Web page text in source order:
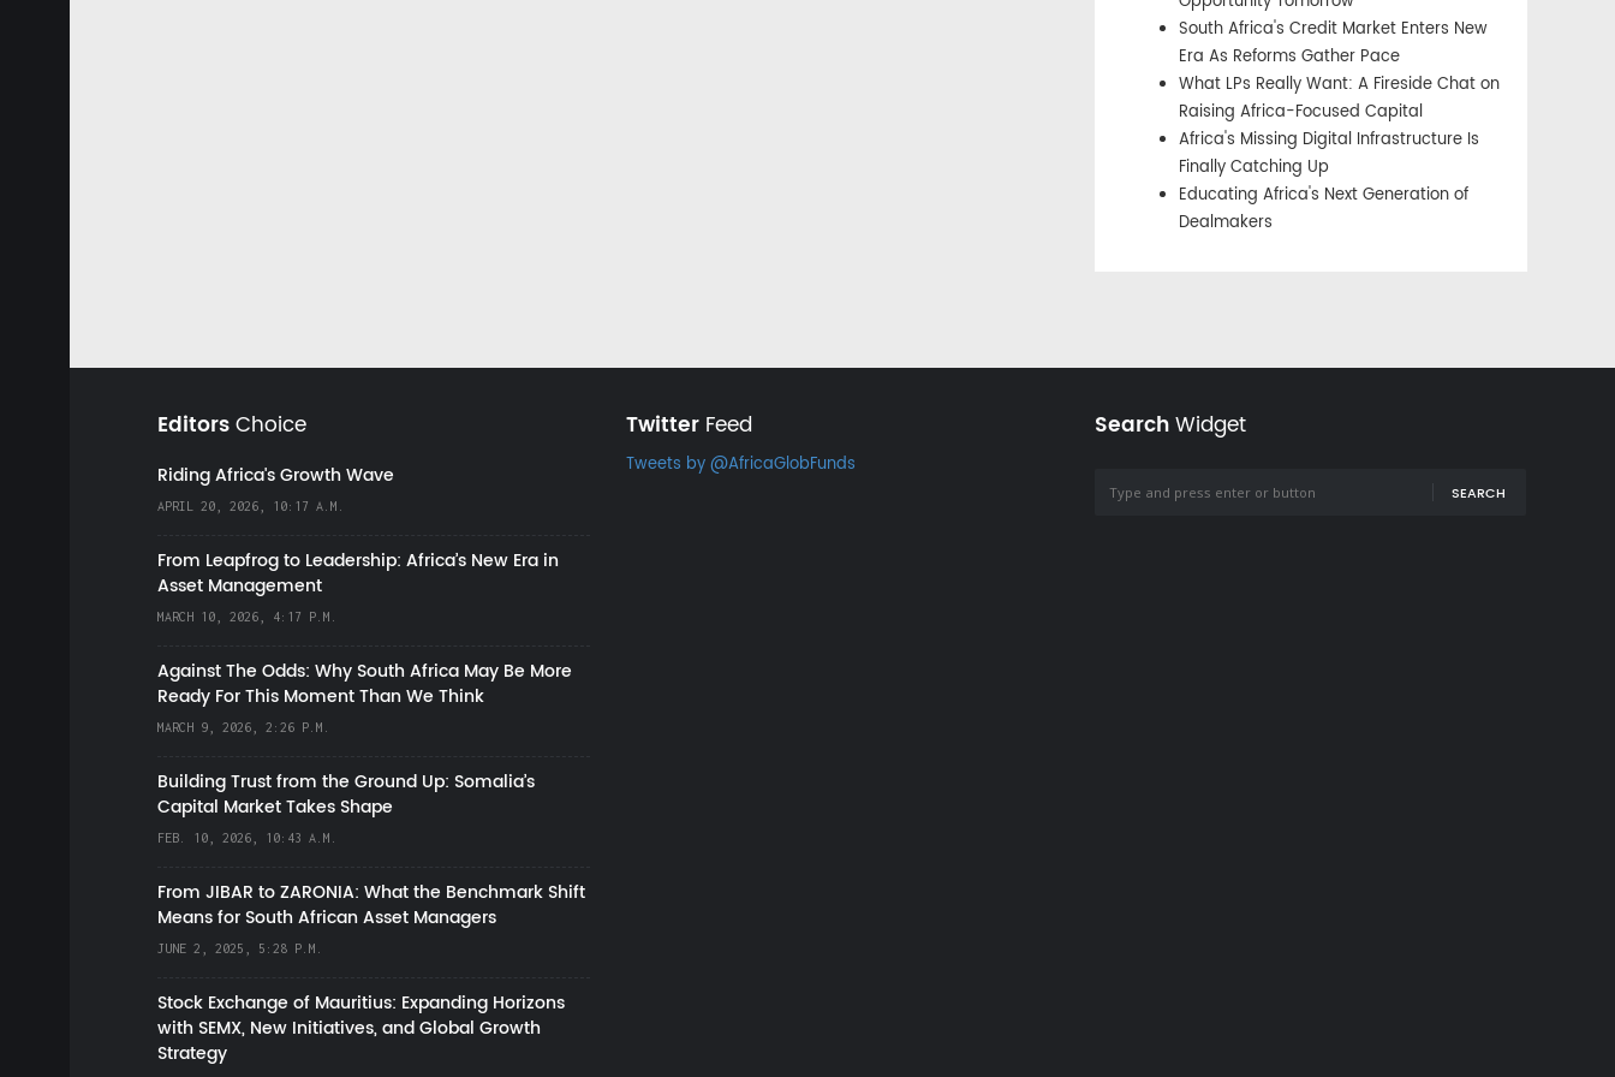
South Africa's Credit Market Enters New
Era As Reforms Gather Pace
What LPs Really Want: A Fireside Chat on
Raising Africa-Focused Capital
Africa's Missing Digital Infrastructure Is
Finally Catching Up
Educating Africa's Next Generation of
Dealmakers
EditorsChoice
Riding Africa's Growth Wave
APRIL 20, 2026, 10:17 A.M.
From Leapfrog to Leadership: Africa’s New Era in
Asset Management
MARCH 10, 2026, 4:17 P.M.
Against The Odds: Why South Africa May Be More
Ready For This Moment Than We Think
MARCH 9, 2026, 2:26 P.M.
Building Trust from the Ground Up: Somalia’s
Capital Market Takes Shape
FEB. 10, 2026, 10:43 A.M.
From JIBAR to ZARONIA: What the Benchmark Shift
Means for South African Asset Managers
JUNE 2, 2025, 5:28 P.M.
Stock Exchange of Mauritius: Expanding Horizons
with SEMX, New Initiatives, and Global Growth
Strategy
TwitterFeed
Tweets by @AfricaGlobFunds
SearchWidget
SEARCH